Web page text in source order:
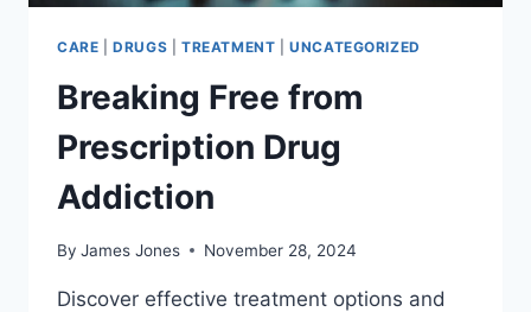
CARE |DRUGS TREATMENT |UNCATEGORIZED
Breaking Free from
Prescription Drug
Addiction
By James Jones November 28, 2024
Discover effective treatment options and